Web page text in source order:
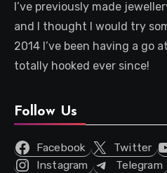
I’ve previously made
and I thought I would try
2014 I’ve been having a go
totally hooked ever since!
Follow Us
Facebook Twitter
Instagram
Telegram